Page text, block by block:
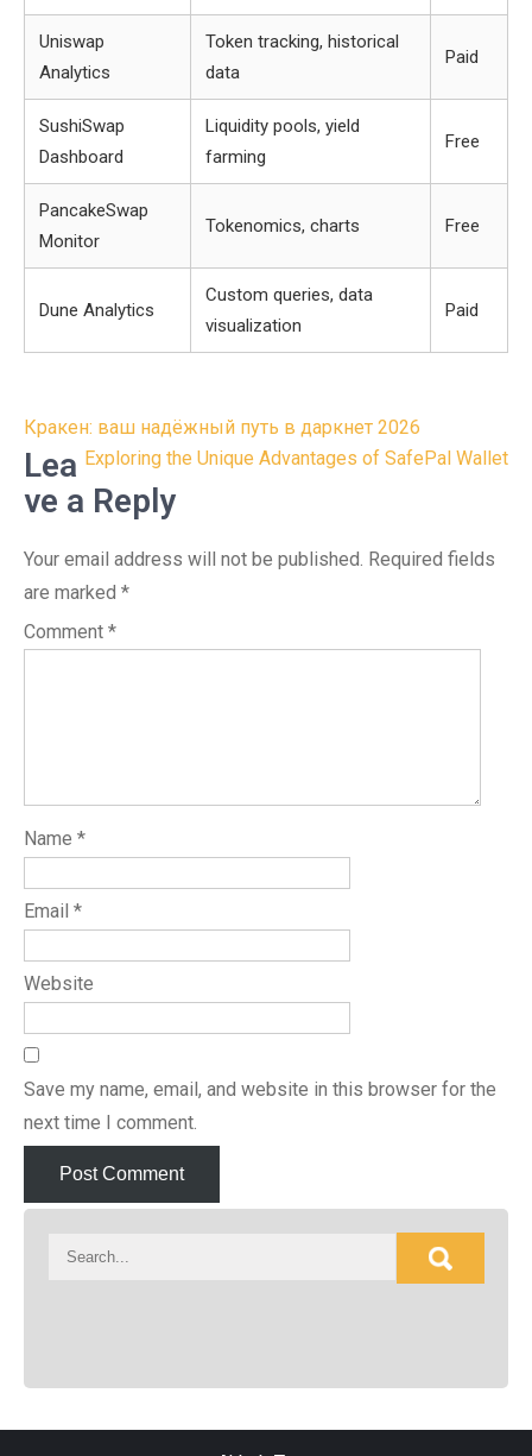
Uniswap
Analytics
Token tracking, historical
data
Paid
SushiSwap
Dashboard
Liquidity pools, yield
farming
Free
PancakeSwap
Monitor
Tokenomics, charts Free
Dune Analytics
Custom queries, data
visualization
Paid
Post
navigation
Кракен: ваш надёжный путь в даркнет 2026
Exploring the Unique Advantages of SafePal Wallet
Lea
ve a Reply
Your email address will not be published. Required fields
are marked *
Comment *
Name *
Email *
Website
Save my name, email, and website in this browser for the
next time I comment.